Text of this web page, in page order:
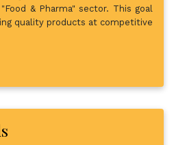
& Pharma" sector. This goal
quality products at competitive